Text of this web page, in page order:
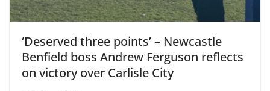
‘Deserved three points’ – Newcastle
Benfield boss Andrew Ferguson reflects
on victory over Carlisle City